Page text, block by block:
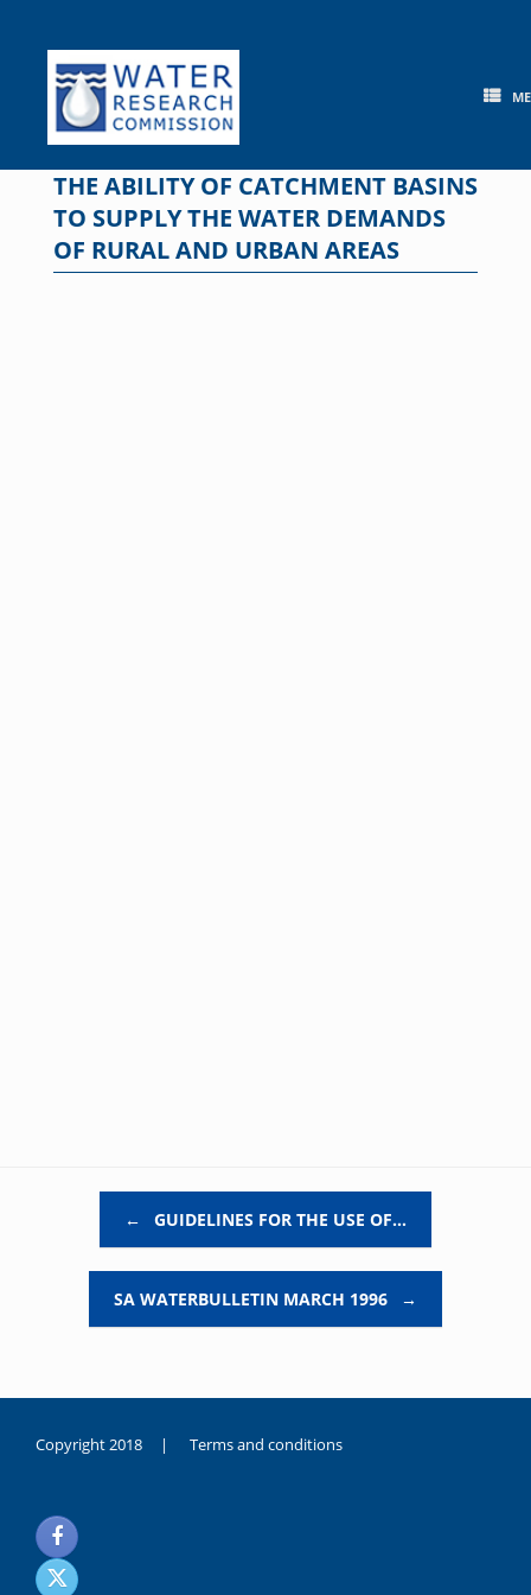
content
THE ABILITY OF CATCHMENT BASINS
TO SUPPLY THE WATER DEMANDS
OF RURAL AND URBAN AREAS
← GUIDELINES FOR THE USE OF…
SA WATERBULLETIN MARCH 1996 →
Copyright 2018 | Terms and conditions
noksanlık
yaşayan
genç
kız